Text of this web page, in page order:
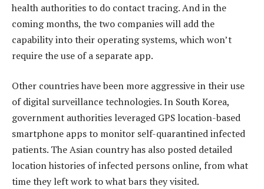
health authorities to do contact tracing. And in the
coming months, the two companies will add the
capability into their operating systems, which won’t
require the use of a separate app.
Other countries have been more aggressive in their use
of digital surveillance technologies. In South Korea,
government authorities leveraged GPS location-based
smartphone apps to monitor self-quarantined infected
patients. The Asian country has also posted detailed
location histories of infected persons online, from what
time they left work to what bars they visited.